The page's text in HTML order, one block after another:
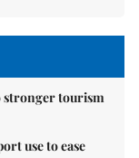
stronger tourism
use to ease